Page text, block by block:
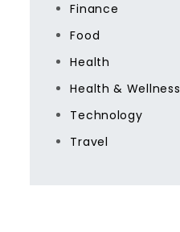
Finance
Food
Health
Health & Wellness
Technology
Travel